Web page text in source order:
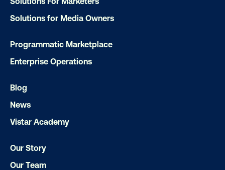
Live in: CA, NL, DE, BE, FR, SE, DK, CH, NO, UK, FI, AT,
Solutions for Media Owners
Programmatic Marketplace
Enterprise Operations
Blog
News
Vistar Academy
Our Story
Our Team